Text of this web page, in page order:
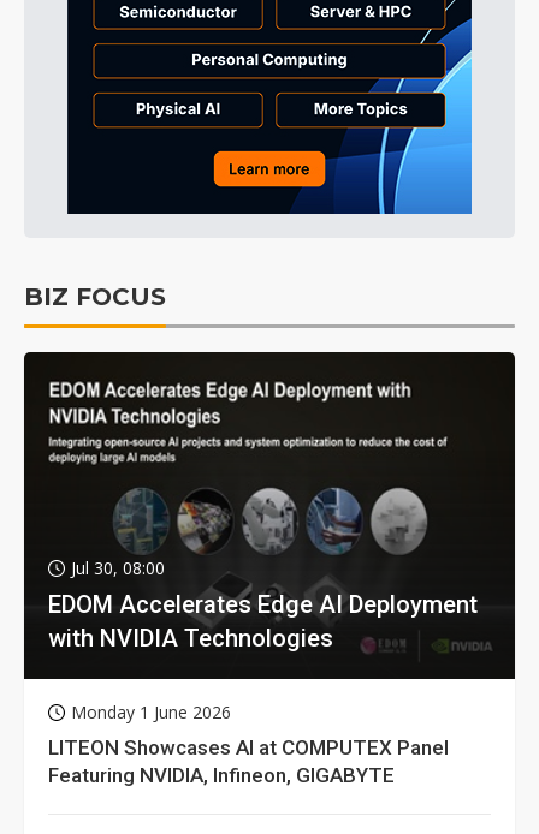
BIZ FOCUS
Jul 30, 08:00
EDOM Accelerates Edge AI Deployment
with NVIDIA Technologies
Monday 1 June 2026
LITEON Showcases AI at COMPUTEX Panel
Featuring NVIDIA, Infineon, GIGABYTE